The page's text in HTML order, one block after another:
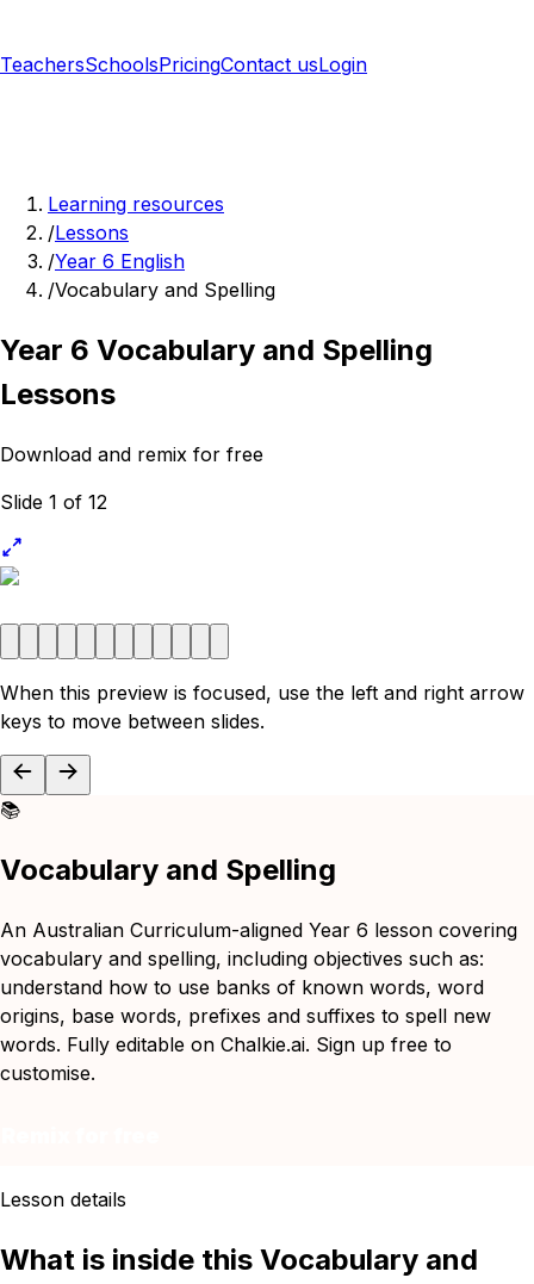
TeachersSchoolsPricingContact usLogin
Learning resources
/Lessons
/Year 6 English
/Vocabulary and Spelling
Year 6 Vocabulary and Spelling
Lessons
Download and remix for free
Slide 1 of 12
When this preview is focused, use the left and right arrow
keys to move between slides.
📚
Vocabulary and Spelling
An Australian Curriculum-aligned Year 6 lesson covering
vocabulary and spelling, including objectives such as:
understand how to use banks of known words, word
origins, base words, prefixes and suffixes to spell new
words. Fully editable on Chalkie.ai. Sign up free to
customise.
Lesson details
What is inside this Vocabulary and